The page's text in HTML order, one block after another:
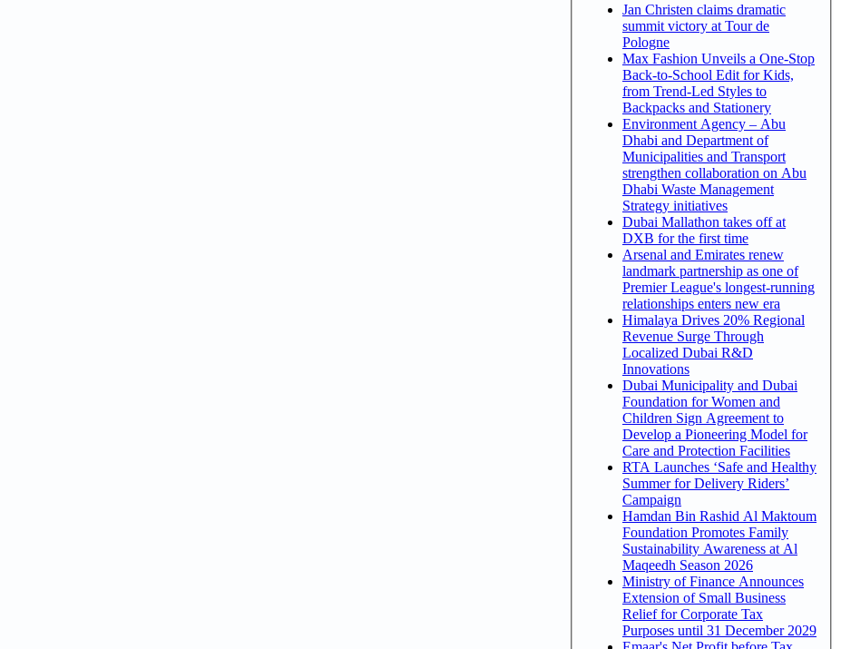
Jan Christen claims dramatic
summit victory at Tour de
Pologne
Max Fashion Unveils a One-Stop
Back-to-School Edit for Kids,
from Trend-Led Styles to
Backpacks and Stationery
Environment Agency – Abu
Dhabi and Department of
Municipalities and Transport
strengthen collaboration on Abu
Dhabi Waste Management
Strategy initiatives
Dubai Mallathon takes off at
DXB for the first time
Arsenal and Emirates renew
landmark partnership as one of
Premier League's longest-running
relationships enters new era
Himalaya Drives 20% Regional
Revenue Surge Through
Localized Dubai R&D
Innovations
Dubai Municipality and Dubai
Foundation for Women and
Children Sign Agreement to
Develop a Pioneering Model for
Care and Protection Facilities
RTA Launches ‘Safe and Healthy
Summer for Delivery Riders’
Campaign
Hamdan Bin Rashid Al Maktoum
Foundation Promotes Family
Sustainability Awareness at Al
Maqeedh Season 2026
Ministry of Finance Announces
Extension of Small Business
Relief for Corporate Tax
Purposes until 31 December 2029